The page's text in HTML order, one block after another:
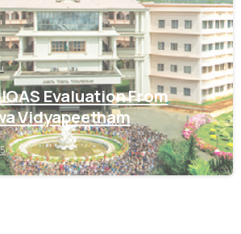
Evaluation From
Vidyapeetham